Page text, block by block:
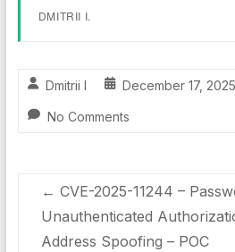
DMITRII I.
Dmitrii I December 17, 2025
No Comments
← CVE-2025-11244 –
Unauthenticated
Address Spoofing – POC